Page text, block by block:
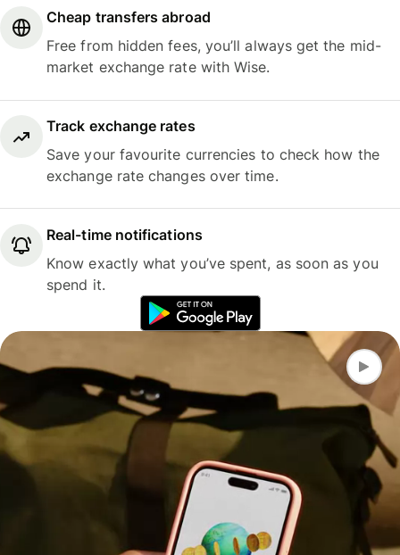
Cheap transfers abroad
Free from hidden fees, you’ll always get the mid-
market exchange rate with Wise.
Track exchange rates
Save your favourite currencies to check how the
exchange rate changes over time.
Real-time notifications
Know exactly what you’ve spent, as soon as you
spend it.